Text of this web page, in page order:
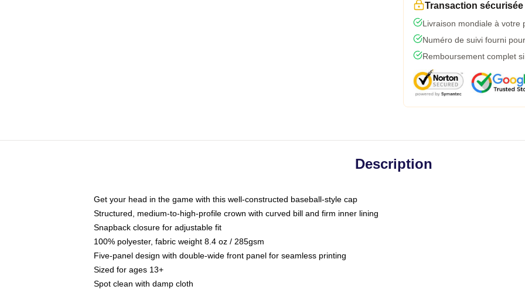
Transaction sécurisée
Livraison mondiale à votre
Numéro de suivi fourni
Remboursement complet
Description
Get your head in the game with this well-constructed baseball-style cap
Structured, medium-to-high-profile crown with curved bill and firm inner lining
Snapback closure for adjustable fit
100% polyester, fabric weight 8.4 oz / 285gsm
Five-panel design with double-wide front panel for seamless printing
Sized for ages 13+
Spot clean with damp cloth